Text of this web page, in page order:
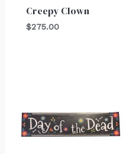
Creepy Clown
$275.00